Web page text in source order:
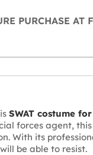
PURCHASE AT
SWAT costume
forces agent,
With its
be able to resist.